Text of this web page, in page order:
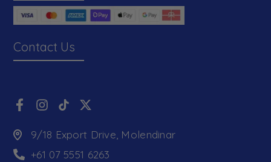
Contact Us
9/18 Export Drive, Molendinar
+61 07 5551 6263